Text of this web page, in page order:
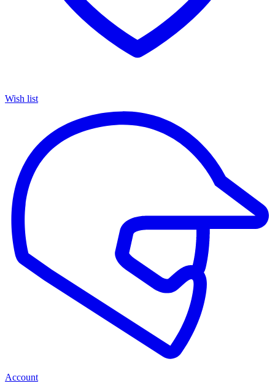
Wish list
Account